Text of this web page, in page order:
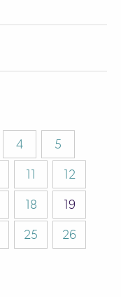
4
5
11
12
18
19
25
26